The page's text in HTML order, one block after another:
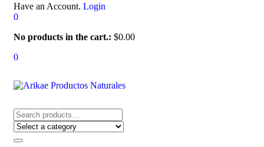
Have an Account. Login
0
No products in the cart.: $0.00
0